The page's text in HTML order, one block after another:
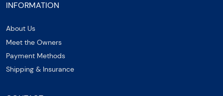
INFORMATION
About Us
Meet the Owners
Payment Methods
Shipping & Insurance